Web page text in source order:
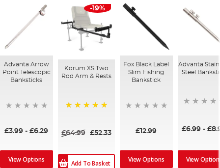
Advanta Arrow
Point Telescopic
Banksticks
£3.99 -£6.29
View Options
-19%
Korum XS Two
Rod Arm & Rests
£64.99 £52.33
Add To Basket
Fox Black Label
Slim Fishing
Bankstick
£12.99
View Options
Advanta
Steel
£6.99 -
View